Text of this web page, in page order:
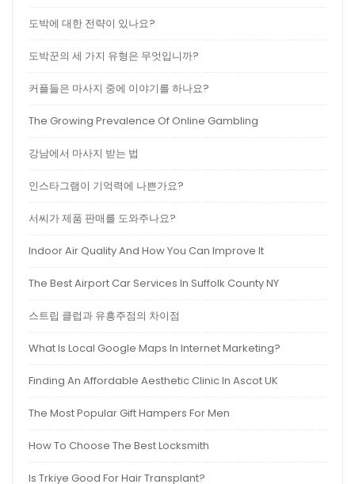
도박에 대한 전략이 있나요?
도박꾼의 세 가지 유형은 무엇입니까?
커플들은 마사지 중에 이야기를 하나요?
The Growing Prevalence Of Online Gambling
강남에서 마사지 받는 법
인스타그램이 기억력에 나쁜가요?
서씨가 제품 판매를 도와주나요?
Indoor Air Quality And How You Can Improve It
The Best Airport Car Services In Suffolk County NY
스트립 클럽과 유흥주점의 차이점
What Is Local Google Maps In Internet Marketing?
Finding An Affordable Aesthetic Clinic In Ascot UK
The Most Popular Gift Hampers For Men
How To Choose The Best Locksmith
Is Trkiye Good For Hair Transplant?